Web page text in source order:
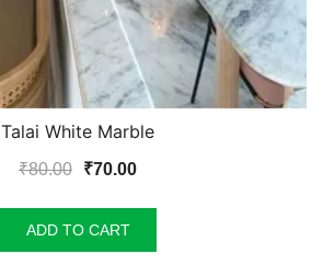
Talai White Marble
₹80.00
Original
was:
₹80.00.
₹70.00Current
₹70.00.
ADD TO CART